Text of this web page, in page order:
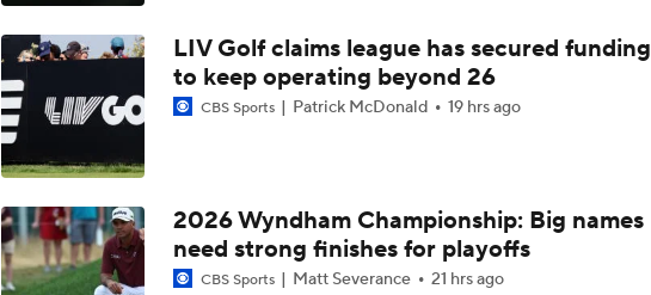
LIV Golf claims league has secured funding
to keep operating beyond 26
CBS Sports Patrick McDonald 19 hrs ago
2026 Wyndham Championship: Big names
need strong finishes for playoffs
CBS Sports Matt Severance 21 hrs ago